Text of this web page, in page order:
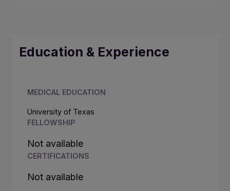
Education & Experience
MEDICAL EDUCATION
University of Texas
FELLOWSHIP
Not available
CERTIFICATIONS
Not available